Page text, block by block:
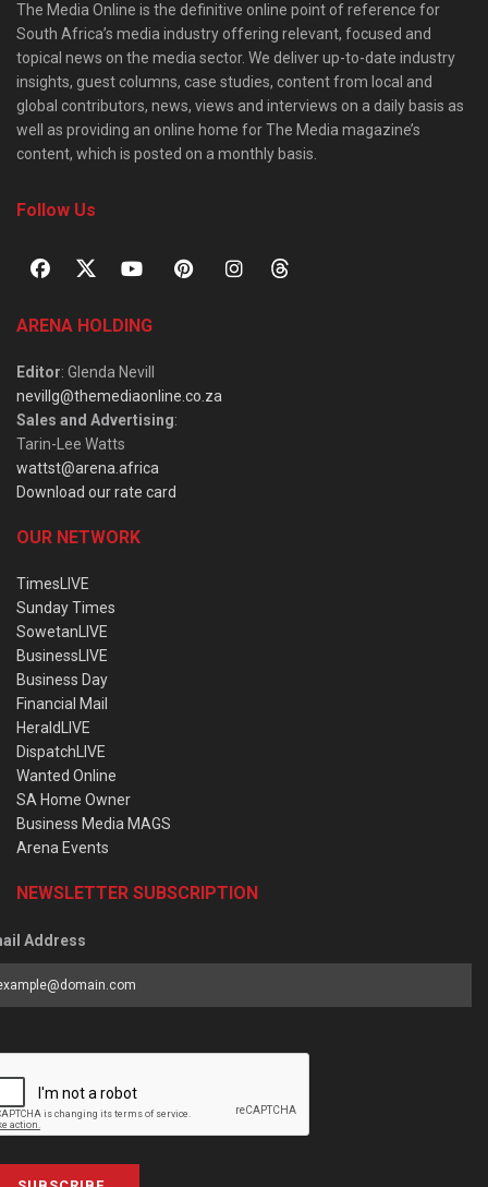
The Media Online is the definitive online point of reference for
South Africa’s media industry offering relevant, focused and
topical news on the media sector. We deliver up-to-date industry
insights, guest columns, case studies, content from local and
global contributors, news, views and interviews on a daily basis as
well as providing an online home for The Media magazine’s
content, which is posted on a monthly basis.
Follow Us
ARENA HOLDING
Editor: Glenda Nevill
nevillg@themediaonline.co.za
Sales and Advertising:
Tarin-Lee Watts
wattst@arena.africa
Download our rate card
OUR NETWORK
TimesLIVE
Sunday Times
SowetanLIVE
BusinessLIVE
Business Day
Financial Mail
HeraldLIVE
DispatchLIVE
Wanted Online
SA Home Owner
Business Media MAGS
Arena Events
NEWSLETTER SUBSCRIPTION
Address